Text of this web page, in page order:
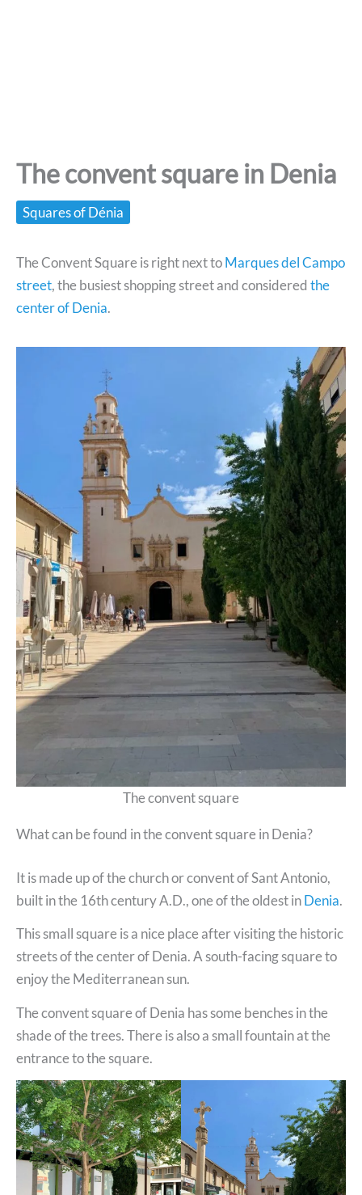
The convent square in Denia
Squares of Dénia
The Convent Square is right next toMarques del Campo
street, the busiest shopping street and consideredthe
center of Denia.
The convent square
What can be found in the convent square in Denia?
It is made up of the church or convent of Sant Antonio,
built in the 16th century A.D., one of the oldest inDenia.
This small square is a nice place after visiting the historic
streets of the center of Denia. A south-facing square to
enjoy the Mediterranean sun.
The convent square of Denia has some benches in the
shade of the trees. There is also a small fountain at the
entrance to the square.